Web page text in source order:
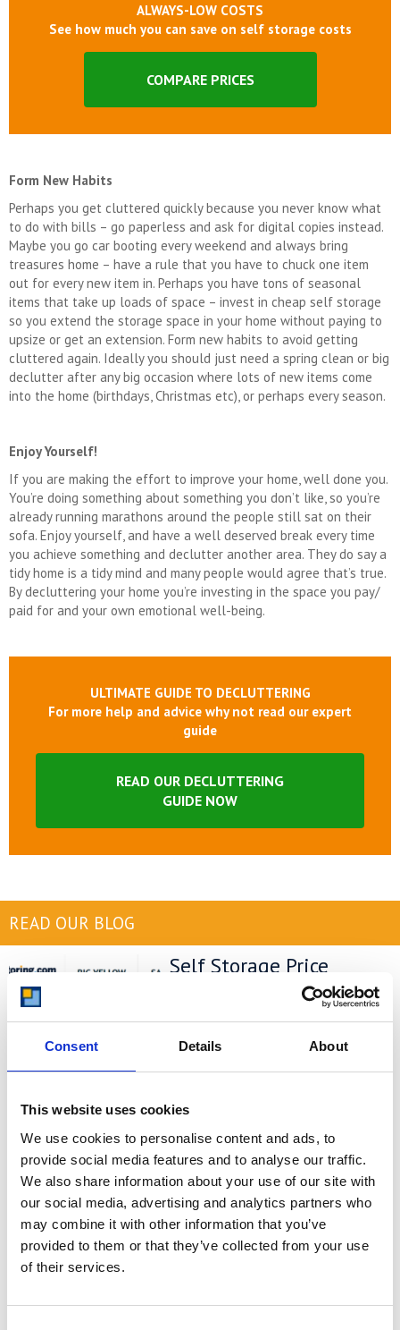
Consent Details About
This website uses cookies
We use cookies to personalise content and ads, to
provide social media features and to analyse our traffic.
We also share information about your use of our site with
our social media, advertising and analytics partners who
may combine it with other information that you’ve
provided to them or that they’ve collected from your use
of their services.
ALWAYS-LOW COSTS
See how much you can save on self storage costs
COMPARE PRICES
Form New Habits
Perhaps you get cluttered quickly because you never know what
to do with bills – go paperless and ask for digital copies instead.
Maybe you go car booting every weekend and always bring
treasures home – have a rule that you have to chuck one item
out for every new item in. Perhaps you have tons of seasonal
items that take up loads of space – invest in cheap self storage
so you extend the storage space in your home without paying to
upsize or get an extension. Form new habits to avoid getting
cluttered again. Ideally you should just need a spring clean or big
declutter after any big occasion where lots of new items come
into the home (birthdays, Christmas etc), or perhaps every season.
Enjoy Yourself!
If you are making the effort to improve your home, well done you.
You’re doing something about something you don’t like, so you’re
already running marathons around the people still sat on their
sofa. Enjoy yourself, and have a well deserved break every time
you achieve something and declutter another area. They do say a
tidy home is a tidy mind and many people would agree that’s true.
By decluttering your home you’re investing in the space you pay/
paid for and your own emotional well-being.
ULTIMATE GUIDE TO DECLUTTERING
For more help and advice why not read our expert
guide
READ OUR DECLUTTERING
GUIDE NOW
READ OUR BLOG
Self Storage Price
Comparison Chart
At storing.com you could save £100's
other storage providers. But don't
take our word for it; check out this
how much you could save.
Self Storage in Blunham
– Local, Secure &
Affordable with
If you’re based in Blunham, a peaceful